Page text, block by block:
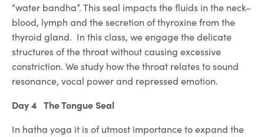
“water bandha”. This seal impacts the fluids in the neck–
blood, lymph and the secretion of thyroxine from the
thyroid gland. In this class, we engage the delicate
structures of the throat without causing excessive
constriction. We study how the throat relates to sound
resonance, vocal power and repressed emotion.
Day 4 The Tongue Seal
In hatha yoga it is of utmost importance to expand the